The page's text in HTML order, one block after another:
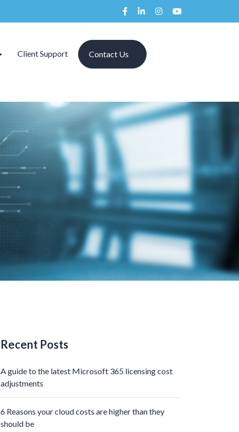
Client Support Contact Us
Recent Posts
A guide to the latest Microsoft 365 licensing cost
adjustments
6 Reasons your cloud costs are higher than they
should be